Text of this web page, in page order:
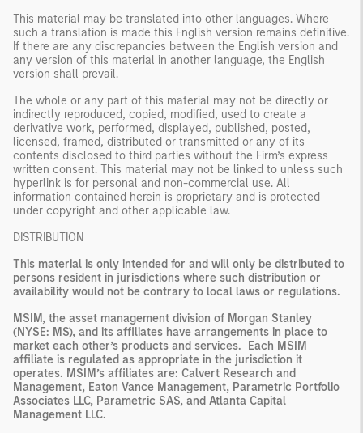
This material may be translated into other languages. Where
such a translation is made this English version remains definitive.
If there are any discrepancies between the English version and
any version of this material in another language, the English
version shall prevail.
The whole or any part of this material may not be directly or
indirectly reproduced, copied, modified, used to create a
derivative work, performed, displayed, published, posted,
licensed, framed, distributed or transmitted or any of its
contents disclosed to third parties without the Firm’s express
written consent. This material may not be linked to unless such
hyperlink is for personal and non-commercial use. All
information contained herein is proprietary and is protected
under copyright and other applicable law.
DISTRIBUTION
This material is only intended for and will only be distributed to
persons resident in jurisdictions where such distribution or
availability would not be contrary to local laws or regulations.
MSIM, the asset management division of Morgan Stanley
(NYSE: MS), and its affiliates have arrangements in place to
market each other’s products and services. Each MSIM
affiliate is regulated as appropriate in the jurisdiction it
operates. MSIM’s affiliates are: Calvert Research and
Management, Eaton Vance Management, Parametric Portfolio
Associates LLC, Parametric SAS, and Atlanta Capital
Management LLC.